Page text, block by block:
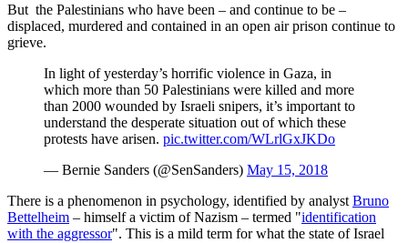
But the Palestinians who have been – and continue to be –
displaced, murdered and contained in an open air prison continue to
grieve.
In light of yesterday’s horrific violence in Gaza, in
which more than 50 Palestinians were killed and more
than 2000 wounded by Israeli snipers, it’s important to
understand the desperate situation out of which these
protests have arisen. pic.twitter.com/WLrlGxJKDo
— Bernie Sanders (@SenSanders) May 15, 2018
There is a phenomenon in psychology, identified by analyst Bruno
Bettelheim – himself a victim of Nazism – termed "identification
with the aggressor". This is a mild term for what the state of Israel